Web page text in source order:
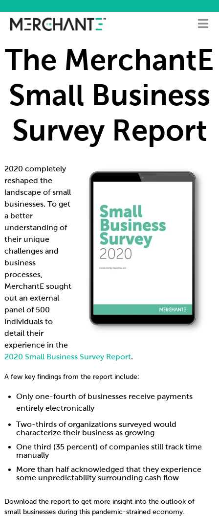
The MerchantE
Small Business
Survey Report
2020 completely
reshaped the
landscape of small
businesses. To get
a better
understanding of
their unique
challenges and
business
processes,
MerchantE sought
out an external
panel of 500
individuals to
detail their
experience in the
2020 Small Business Survey Report.
A few key findings from the report include:
Only one-fourth of businesses receive payments
entirely electronically
Two-thirds of organizations surveyed would
characterize their business as growing
One third (35 percent) of companies still track time
manually
More than half acknowledged that they experience
some unpredictability surrounding cash flow
Download the report to get more insight into the outlook of
small businesses during this pandemic-strained economy.